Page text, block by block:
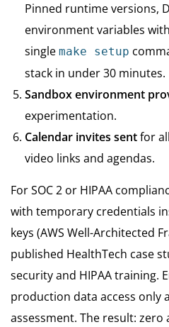
Pinned runtime versions,
environment variables
single make setup
stack in under 30 minutes.
Sandbox environment
experimentation.
Calendar invites sentfor
video links and agendas.
For SOC 2 or HIPAA
with temporary credentials
keys (AWS Well-Architected
published HealthTech case
security and HIPAA training.
production data access only
assessment. The result: zero